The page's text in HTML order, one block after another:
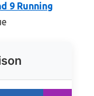
9 Running